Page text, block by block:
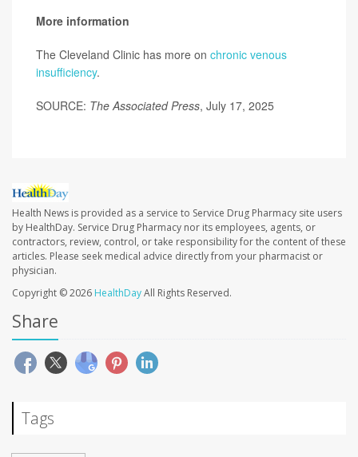
More information
The Cleveland Clinic has more on chronic venous
insufficiency.
SOURCE: The Associated Press, July 17, 2025
Health News is provided as a service to Service Drug Pharmacy site users
by HealthDay. Service Drug Pharmacy nor its employees, agents, or
contractors, review, control, or take responsibility for the content of these
articles. Please seek medical advice directly from your pharmacist or
physician.
Copyright © 2026 HealthDayAll Rights Reserved.
Share
Tags